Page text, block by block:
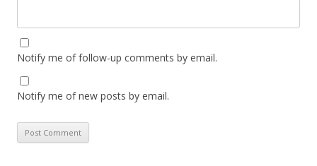
Notify me of follow-up comments by email.
Notify me of new posts by email.